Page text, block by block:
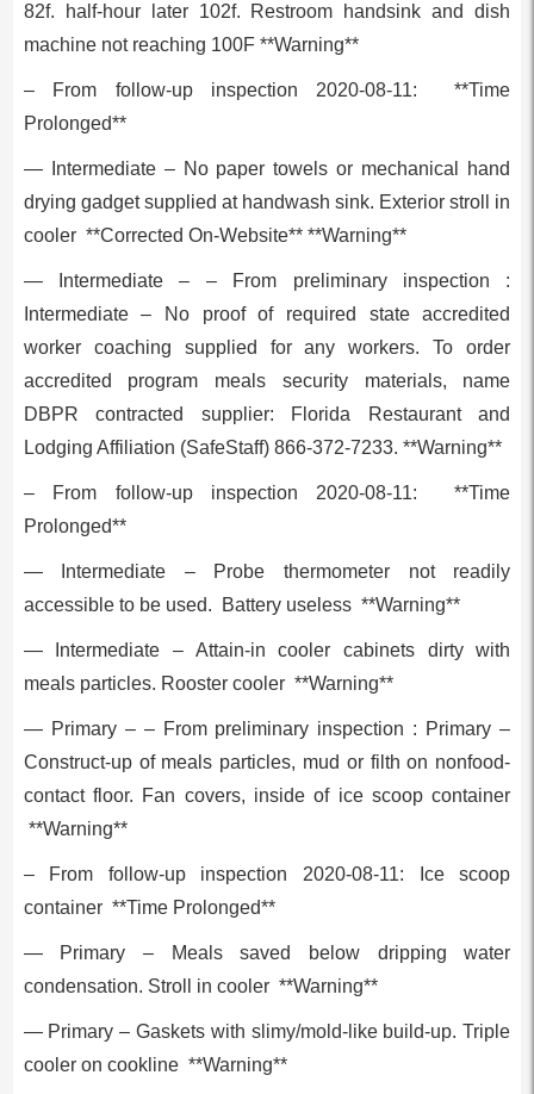
82f. half-hour later 102f. Restroom handsink and dish
machine not reaching 100F **Warning**
– From follow-up inspection 2020-08-11: **Time
Prolonged**
— Intermediate – No paper towels or mechanical hand
drying gadget supplied at handwash sink. Exterior stroll in
cooler **Corrected On-Website** **Warning**
— Intermediate – – From preliminary inspection :
Intermediate – No proof of required state accredited
worker coaching supplied for any workers. To order
accredited program meals security materials, name
DBPR contracted supplier: Florida Restaurant and
Lodging Affiliation (SafeStaff) 866-372-7233. **Warning**
– From follow-up inspection 2020-08-11: **Time
Prolonged**
— Intermediate – Probe thermometer not readily
accessible to be used. Battery useless **Warning**
— Intermediate – Attain-in cooler cabinets dirty with
meals particles. Rooster cooler **Warning**
— Primary – – From preliminary inspection : Primary –
Construct-up of meals particles, mud or filth on nonfood-
contact floor. Fan covers, inside of ice scoop container
**Warning**
– From follow-up inspection 2020-08-11: Ice scoop
container **Time Prolonged**
— Primary – Meals saved below dripping water
condensation. Stroll in cooler **Warning**
— Primary – Gaskets with slimy/mold-like build-up. Triple
cooler on cookline **Warning**